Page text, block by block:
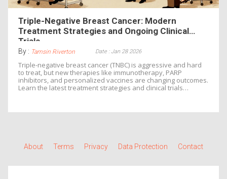
Triple-Negative Breast Cancer: Modern
Treatment Strategies and Ongoing Clinical
Trials
By : Tamsin Riverton Date : Jan 28 2026
Triple-negative breast cancer (TNBC) is aggressive and hard
to treat, but new therapies like immunotherapy, PARP
inhibitors, and personalized vaccines are changing outcomes.
Learn the latest treatment strategies and clinical trials
About Terms Privacy Data Protection Contact